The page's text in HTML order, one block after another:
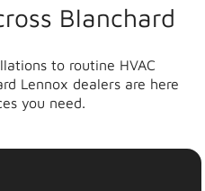
Blanchard
to routine HVAC
Lennox dealers are here
you need.